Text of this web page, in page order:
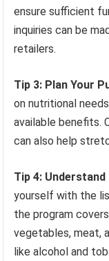
ensure sufficient
inquiries can be
retailers.
Tip 3: Plan Your
on nutritional
available benefits.
can also help
Tip 4:
yourself with the
the program
vegetables, meat,
like alcohol and